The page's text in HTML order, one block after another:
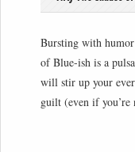
Bursting with
of Blue-ish is a
will stir up your
guilt (even if you’re